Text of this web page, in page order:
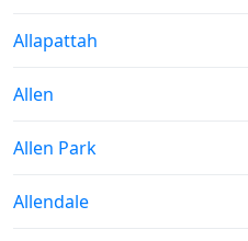
Moonrise & Moonset times in
Allapattah
Moonrise & Moonset times in
Allen
Moonrise & Moonset times in
Allen Park
Moonrise & Moonset times in
Allendale